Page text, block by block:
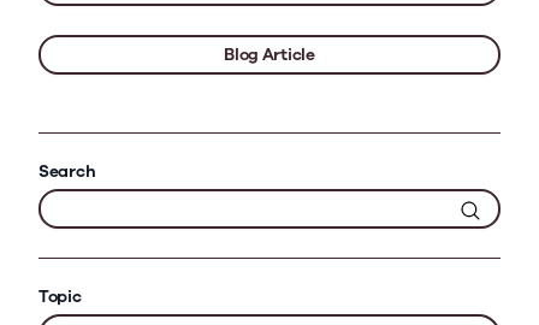
Blog Article
Search
Topic